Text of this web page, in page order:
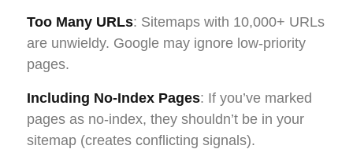
Too Many URLs: Sitemaps with 10,000+ URLs
are unwieldy. Google may ignore low-priority
pages.
Including No-Index Pages: If you’ve marked
pages as no-index, they shouldn’t be in your
sitemap (creates conflicting signals).